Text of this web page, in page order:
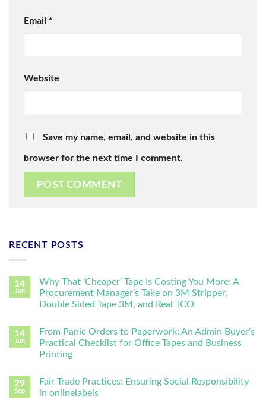
Email *
Website
Save my name, email, and website in this
browser for the next time I comment.
RECENT POSTS
14
Jun
Why That ‘Cheaper’ Tape Is Costing You More: A
Procurement Manager’s Take on 3M Stripper,
Double Sided Tape 3M, and Real TCO
14
Jun
From Panic Orders to Paperwork: An Admin Buyer’s
Practical Checklist for Office Tapes and Business
Printing
29
Sep
Fair Trade Practices: Ensuring Social Responsibility
in onlinelabels